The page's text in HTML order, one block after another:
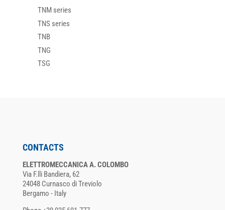
TNM series
TNS series
TNB
TNG
TSG
CONTACTS
ELETTROMECCANICA A. COLOMBO
Via F.lli Bandiera, 62
24048 Curnasco di Treviolo
Bergamo - Italy